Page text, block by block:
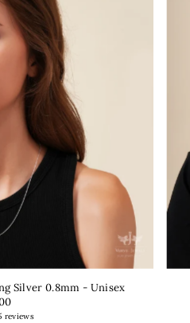
Silver 0.8mm - Unisex
reviews